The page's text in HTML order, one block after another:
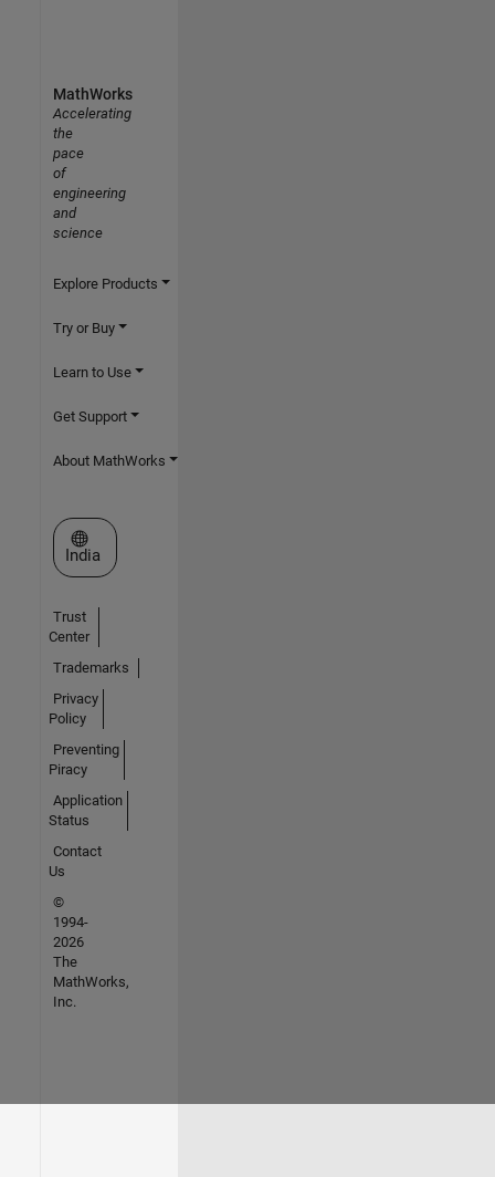
MathWorks
Accelerating
the
pace
of
engineering
and
science
Explore Products
Try or Buy
Learn to Use
Get Support
About MathWorks
Select a Web Site
India
Trust
Center
Trademarks
Privacy
Policy
Preventing
Piracy
Application
Status
Contact
Us
©
1994-
2026
The
MathWorks,
Inc.